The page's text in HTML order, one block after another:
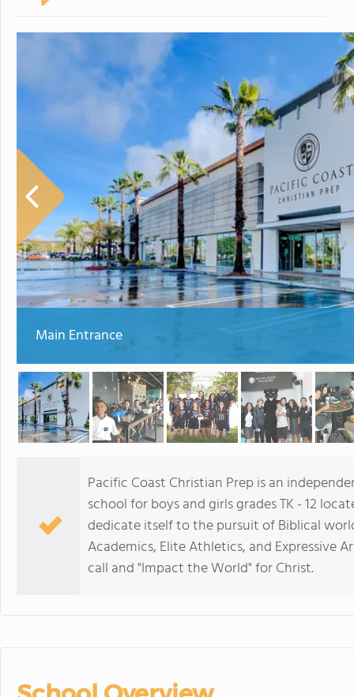
Main Entrance
Pacific Coast Christian Prep is an
school for boys and girls grades TK - 12
dedicate itself to the pursuit of Biblical
Academics, Elite Athletics, and Expressive
call and "Impact the World" for Christ.